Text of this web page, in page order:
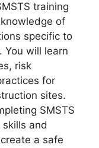
training
of
specific to
You will learn
risk
for
sites.
SMSTS
and
a safe